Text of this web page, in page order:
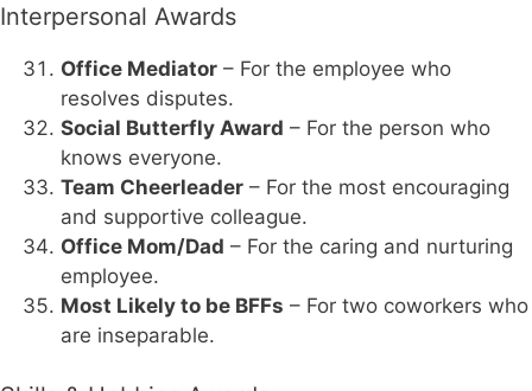
Interpersonal Awards
Office Mediator – For the employee who
resolves disputes.
Social Butterfly Award – For the person who
knows everyone.
Team Cheerleader – For the most encouraging
and supportive colleague.
Office Mom/Dad – For the caring and nurturing
employee.
Most Likely to be BFFs – For two coworkers who
are inseparable.